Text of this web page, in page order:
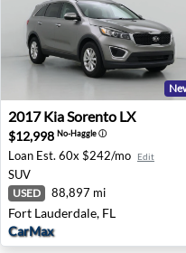
2017 Kia Sorento LX -
2017 KiaSorento LX
$12,998 No-Haggleⓘ
Loan Est. 60x $242/mo Edit
SUV
USED 88,897 mi
Fort Lauderdale, FL
CarMax